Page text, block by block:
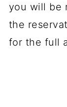
you will be
the
for the full